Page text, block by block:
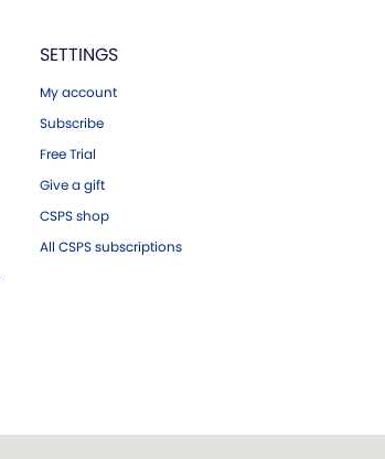
SETTINGS
My account
Subscribe
Free Trial
Give a gift
CSPS shop
All CSPS subscriptions